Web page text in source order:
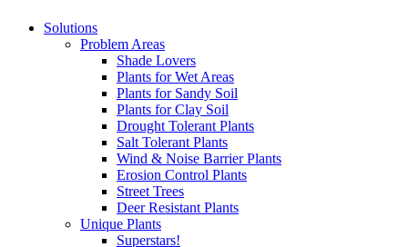
Solutions
Problem Areas
Shade Lovers
Plants for Wet Areas
Plants for Sandy Soil
Plants for Clay Soil
Drought Tolerant Plants
Salt Tolerant Plants
Wind & Noise Barrier Plants
Erosion Control Plants
Street Trees
Deer Resistant Plants
Unique Plants
Superstars!